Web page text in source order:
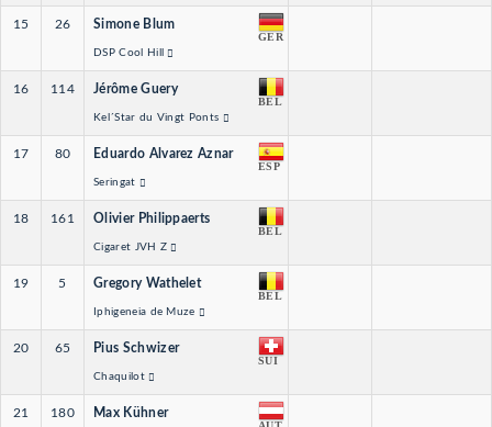
15 26 Simone Blum
GER
DSP Cool Hill
16 114 Jérôme Guery
BEL
Kel´Star du Vingt Ponts
17 80 Eduardo Alvarez Aznar
ESP
Seringat
18 161 Olivier Philippaerts
BEL
Cigaret JVH Z
19 5 Gregory Wathelet
BEL
Iphigeneia de Muze
20 65 Pius Schwizer
SUI
Chaquilot
21 180 Max Kühner